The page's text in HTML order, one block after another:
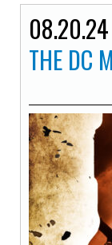
08.20.24
THE DC